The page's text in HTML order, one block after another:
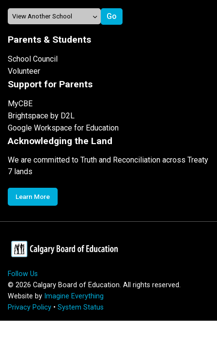
Parents & Students
School Council
Volunteer
Support for Parents
MyCBE
Brightspace by D2L
Google Workspace for Education
Acknowledging the Land
We are committed to Truth and Reconciliation across Treaty
7 lands
Learn More
Follow Us
© 2026 Calgary Board of Education. All rights reserved.
Website by Imagine Everything
Privacy Policy • System Status